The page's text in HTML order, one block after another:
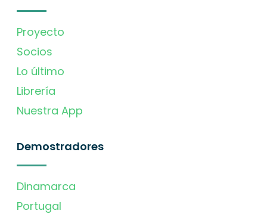
Proyecto
Socios
Lo último
Librería
Nuestra App
Demostradores
Dinamarca
Portugal